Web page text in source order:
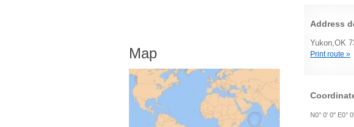
Address
Yukon,OK
Print route »
N0° 0' 0" E0°
Map